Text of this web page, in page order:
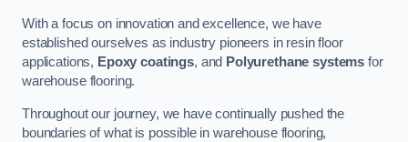
With a focus on innovation and excellence, we have
established ourselves as industry pioneers in resin floor
applications, Epoxy coatings, and Polyurethane systems for
warehouse flooring.
Throughout our journey, we have continually pushed the
boundaries of what is possible in warehouse flooring,